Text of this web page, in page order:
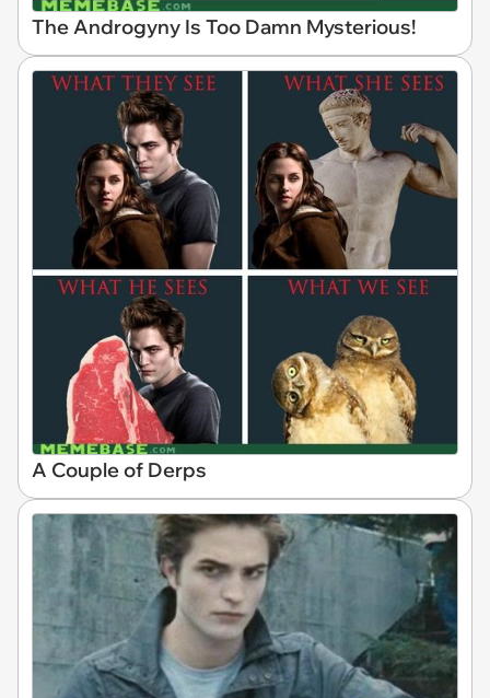
The Androgyny Is Too Damn Mysterious!
A Couple of Derps